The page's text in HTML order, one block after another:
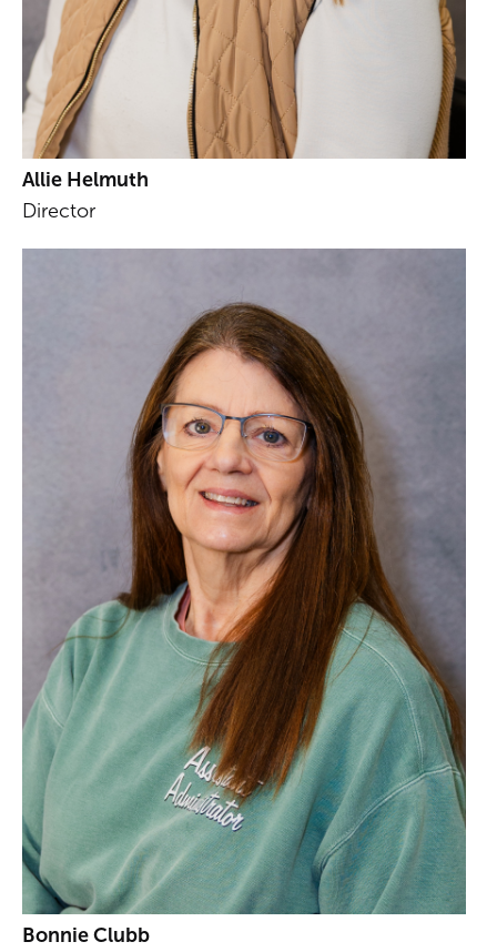
Allie Helmuth
Director
Bonnie Clubb